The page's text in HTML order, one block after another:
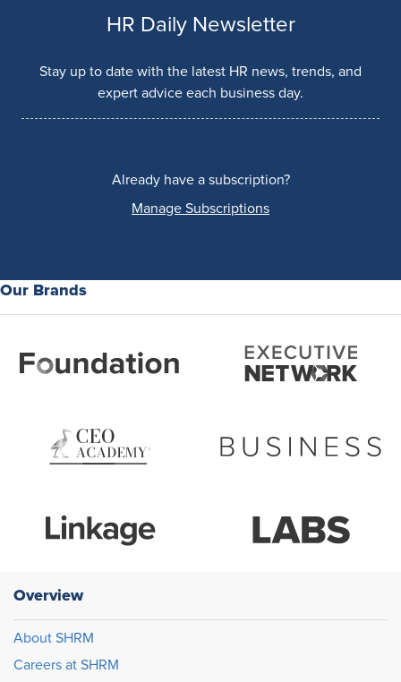
HR Daily Newsletter
Stay up to date with the latest HR news, trends, and
expert advice each business day.
Already have a subscription?
Manage Subscriptions
Our Brands
Overview
About SHRM
Careers at SHRM